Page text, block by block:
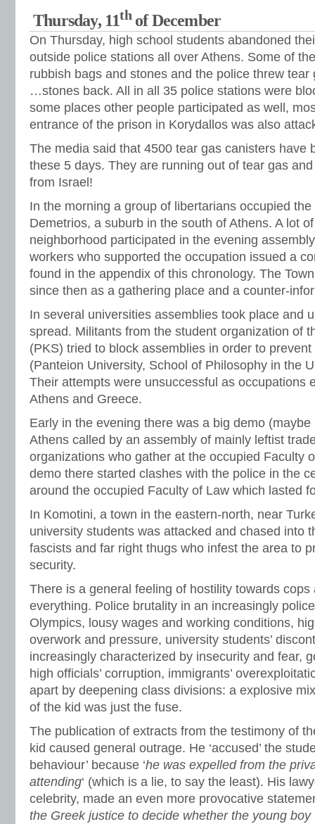
Thursday, 11thof December
On Thursday, high school students abandoned
outside police stations all over Athens. Some of
rubbish bags and stones and the police threw
…stones back. All in all 35 police stations were
some places other people participated as well,
entrance of the prison in Korydallos was also
The media said that 4500 tear gas canisters have
these 5 days. They are running out of tear gas
from Israel!
In the morning a group of libertarians occupied the
Demetrios, a suburb in the south of Athens. A lot
neighborhood participated in the evening
workers who supported the occupation issued a
found in the appendix of this chronology. The
since then as a gathering place and a counter-
In several universities assemblies took place and
spread. Militants from the student organization of
(PKS) tried to block assemblies in order to
(Panteion University, School of Philosophy in the
Their attempts were unsuccessful as occupations
Athens and Greece.
Early in the evening there was a big demo
Athens called by an assembly of mainly leftist
organizations who gather at the occupied Faculty
demo there started clashes with the police in the
around the occupied Faculty of Law which lasted
In Komotini, a town in the eastern-north, near
university students was attacked and chased into
fascists and far right thugs who infest the area to
security.
There is a general feeling of hostility towards
everything. Police brutality in an increasingly
Olympics, lousy wages and working conditions,
overwork and pressure, university students’
increasingly characterized by insecurity and fear,
high officials’ corruption, immigrants’
apart by deepening class divisions: a explosive
of the kid was just the fuse.
The publication of extracts from the testimony of
kid caused general outrage. He ‘accused’ the
behaviour’ because ‘he was expelled from the
attending‘ (which is a lie, to say the least). His
celebrity, made an even more provocative
the Greek justice to decide whether the young